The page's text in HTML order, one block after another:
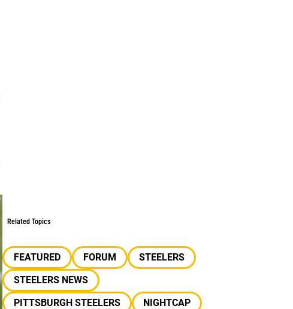
Related Topics
FEATURED FORUM
STEELERS
STEELERS NEWS
PITTSBURGH STEELERS
NIGHTCAP